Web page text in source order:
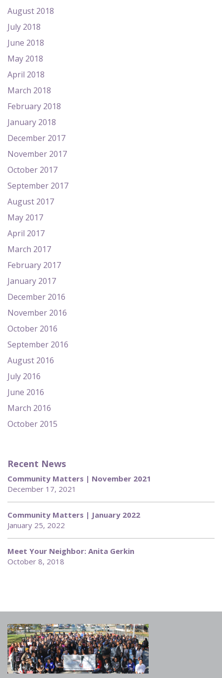
August 2018
July 2018
June 2018
May 2018
April 2018
March 2018
February 2018
January 2018
December 2017
November 2017
October 2017
September 2017
August 2017
May 2017
April 2017
March 2017
February 2017
January 2017
December 2016
November 2016
October 2016
September 2016
August 2016
July 2016
June 2016
March 2016
October 2015
Recent News
Community Matters | November 2021
December 17, 2021
Community Matters | January 2022
January 25, 2022
Meet Your Neighbor: Anita Gerkin
October 8, 2018